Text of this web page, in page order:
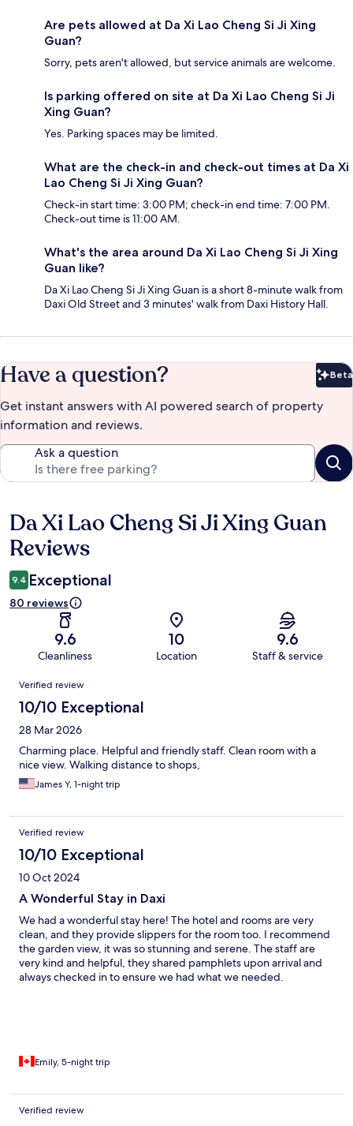
Are pets allowed at Da Xi Lao Cheng Si Ji Xing
Guan?
Sorry, pets aren't allowed, but service animals are welcome.
Is parking offered on site at Da Xi Lao Cheng Si Ji
Xing Guan?
Yes. Parking spaces may be limited.
What are the check-in and check-out times at Da Xi
Lao Cheng Si Ji Xing Guan?
Check-in start time: 3:00 PM; check-in end time: 7:00 PM.
Check-out time is 11:00 AM.
What's the area around Da Xi Lao Cheng Si Ji Xing
Guan like?
Da Xi Lao Cheng Si Ji Xing Guan is a short 8-minute walk from
Daxi Old Street and 3 minutes' walk from Daxi History Hall.
Have a question? Beta
Get instant answers with AI powered search of property
information and reviews.
Ask a question
Reviews
Da Xi Lao Cheng Si Ji Xing Guan
Reviews
9.4 Exceptional
80 reviews
9.6
Cleanliness
10
Location
9.6
Staff & service
Reviews
Verified review
10/10 Exceptional
28 Mar 2026
Charming place. Helpful and friendly staff. Clean room with a
nice view. Walking distance to shops,
James Y, 1-night trip
Verified review
10/10 Exceptional
10 Oct 2024
A Wonderful Stay in Daxi
We had a wonderful stay here! The hotel and rooms are very
clean, and they provide slippers for the room too. I recommend
the garden view, it was so stunning and serene. The staff are
very kind and helpful, they shared pamphlets upon arrival and
always checked in to ensure we had what we needed.
Emily, 5-night trip
Verified review